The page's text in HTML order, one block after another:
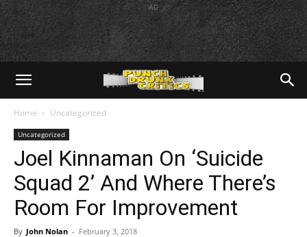
AD
Home Uncategorized
Uncategorized
Joel Kinnaman On ‘Suicide
Squad 2’ And Where There’s
Room For Improvement
By John Nolan - February 3, 2018